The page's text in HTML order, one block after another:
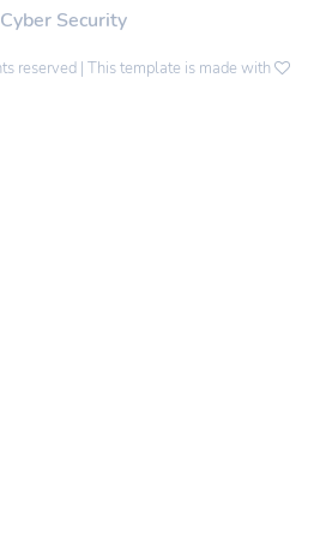
Cyber Security
reserved | This template is made with